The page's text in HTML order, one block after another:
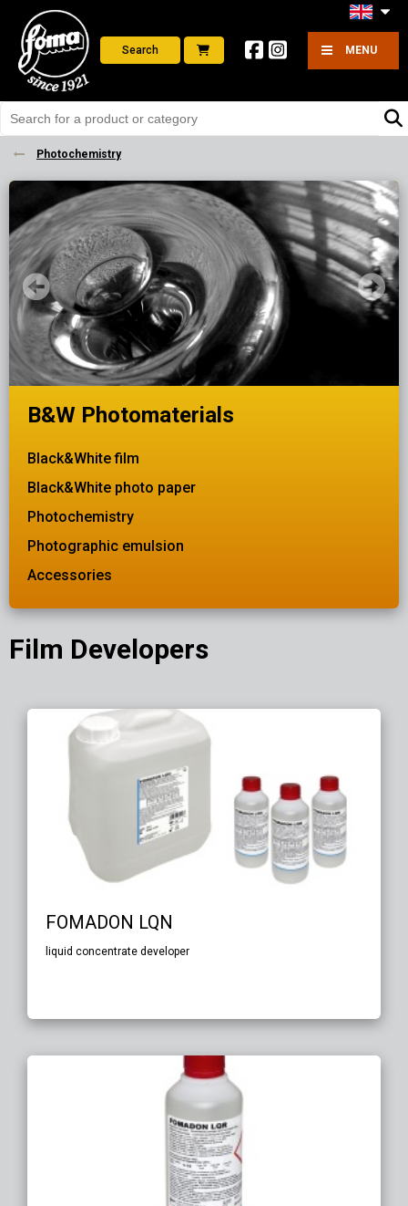
Search MENU
Photochemistry
B&W Photomaterials
Black&White film
Black&White photo paper
Photochemistry
Photographic emulsion
Accessories
Film Developers
FOMADON LQN
liquid concentrate developer